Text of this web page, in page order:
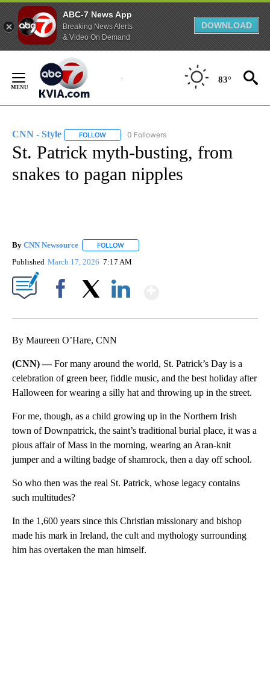
ABC-7 News App
Breaking News Alerts
& Video On Demand
DOWNLOAD
Content
83°
CNN - Style FOLLOW FOLLOW "CNN - STYLE" TO RECEIVE
0 Followers
St. Patrick myth-busting, from
snakes to pagan nipples
By CNN Newsource FOLLOW
Published March 17, 2026 7:17 AM
By Maureen O’Hare, CNN
(CNN) —For many around the world, St. Patrick’s Day is a
celebration of green beer, fiddle music, and the best holiday after
Halloween for wearing a silly hat and throwing up in the street.
For me, though, as a child growing up in the Northern Irish
town of Downpatrick, the saint’s traditional burial place, it was a
pious affair of Mass in the morning, wearing an Aran-knit
jumper and a wilting badge of shamrock, then a day off school.
So who then was the real St. Patrick, whose legacy contains
such multitudes?
In the 1,600 years since this Christian missionary and bishop
made his mark in Ireland, the cult and mythology surrounding
him has overtaken the man himself.